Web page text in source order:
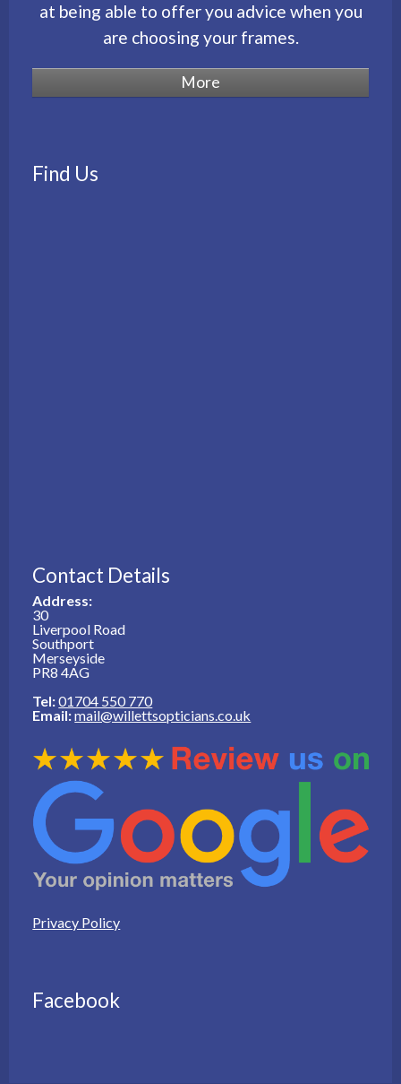
at being able to offer you advice when you
are choosing your frames.
Find Us
Contact Details
Address:
30
Liverpool Road
Southport
Merseyside
PR8 4AG
Tel:01704 550 770
Email:mail@willettsopticians.co.uk
Privacy Policy
Facebook